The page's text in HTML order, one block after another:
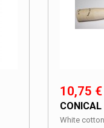
10,75 €
CONICAL
White